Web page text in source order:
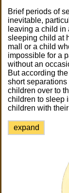
Brief periods of
inevitable,
leaving a child
sleeping child at
mall or a child
impossible for a
without an
But according
short
children over to
children to sleep
children with
expand